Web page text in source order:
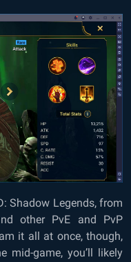
Shadow Legends, from
other PvE and PvP
it all at once, though,
mid-game, you’ll likely